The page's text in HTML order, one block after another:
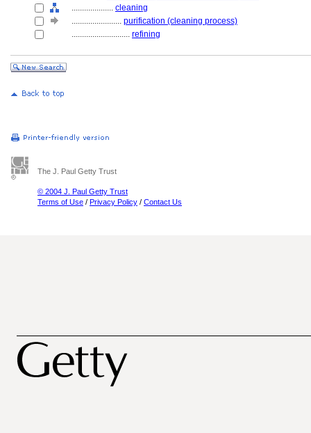
.................... cleaning
........................ purification (cleaning process)
............................ refining
The J. Paul Getty Trust
© 2004 J. Paul Getty Trust
Terms of Use / Privacy Policy / Contact Us